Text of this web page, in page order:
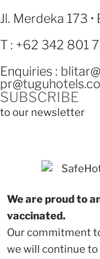
Jl. Merdeka 173 •
T : +62 342 801
Enquiries :
SUBSCRIBE
to our newsletter
We are proud to
vaccinated.
Our commitment
we will continue